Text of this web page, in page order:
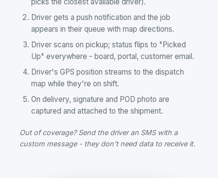
picks the closest available driver).
Driver gets a push notification and the job
appears in their queue with map directions.
Driver scans on pickup; status flips to "Picked
Up" everywhere - board, portal, customer email.
Driver's GPS position streams to the dispatch
map while they're on shift.
On delivery, signature and POD photo are
captured and attached to the shipment.
Out of coverage? Send the driver an SMS with a
custom message - they don't need data to receive it.